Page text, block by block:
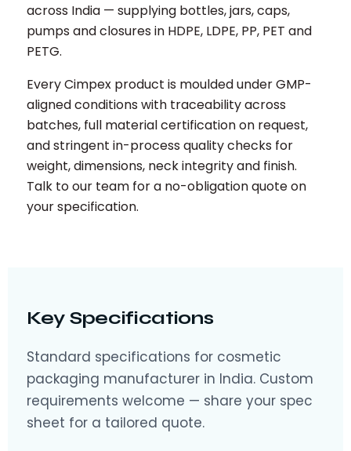
across India — supplying bottles, jars, caps,
pumps and closures in HDPE, LDPE, PP, PET and
PETG.
Every Cimpex product is moulded under GMP-
aligned conditions with traceability across
batches, full material certification on request,
and stringent in-process quality checks for
weight, dimensions, neck integrity and finish.
Talk to our team for a no-obligation quote on
your specification.
Key Specifications
Standard specifications for cosmetic
packaging manufacturer in India. Custom
requirements welcome — share your spec
sheet for a tailored quote.